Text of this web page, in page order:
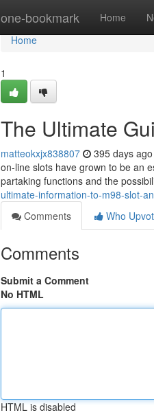
one-bookmark Home
Home
Home
1
The Ultimate
matteokxjx838807 395 days ago
on-line slots have grown to be an
partaking functions and the
ultimate-information-to-m98-slot-
Comments
Who
Comments
Submit a Comment
No HTML
HTML is disabled